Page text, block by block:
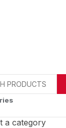
a category